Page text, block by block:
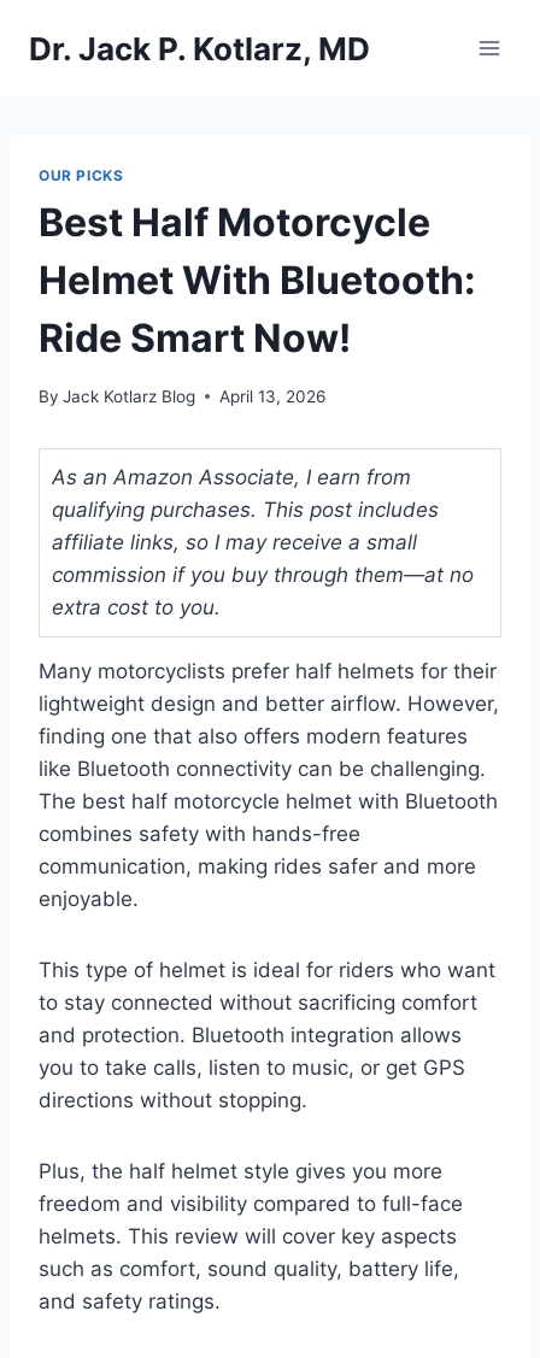
Dr. Jack P. Kotlarz, MD
OUR PICKS
Best Half Motorcycle
Helmet With Bluetooth:
Ride Smart Now!
By Jack Kotlarz Blog April 13, 2026
As an Amazon Associate, I earn from
qualifying purchases. This post includes
affiliate links, so I may receive a small
commission if you buy through them—at no
extra cost to you.
Many motorcyclists prefer half helmets for their
lightweight design and better airflow. However,
finding one that also offers modern features
like Bluetooth connectivity can be challenging.
The best half motorcycle helmet with Bluetooth
combines safety with hands-free
communication, making rides safer and more
enjoyable.
This type of helmet is ideal for riders who want
to stay connected without sacrificing comfort
and protection. Bluetooth integration allows
you to take calls, listen to music, or get GPS
directions without stopping.
Plus, the half helmet style gives you more
freedom and visibility compared to full-face
helmets. This review will cover key aspects
such as comfort, sound quality, battery life,
and safety ratings.